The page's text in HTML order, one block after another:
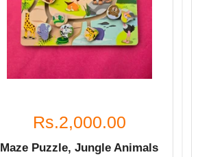
Rs.2,000.00
Maze Puzzle, Jungle Animals